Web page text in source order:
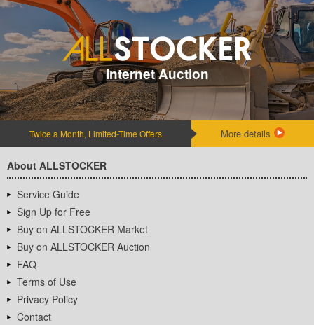
Internet Auction
Twice a Month, Limited-Time Offers More details
About ALLSTOCKER
Service Guide
Sign Up for Free
Buy on ALLSTOCKER Market
Buy on ALLSTOCKER Auction
FAQ
Terms of Use
Privacy Policy
Contact